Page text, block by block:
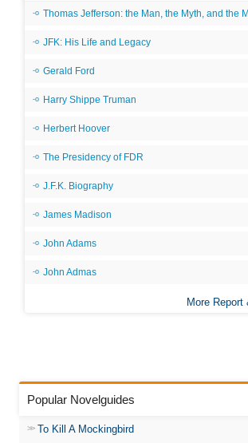
Thomas Jefferson: the Man, the Myth, and the
JFK: His Life and Legacy
Gerald Ford
Harry Shippe Truman
Herbert Hoover
The Presidency of FDR
J.F.K. Biography
James Madison
John Adams
John Admas
More
Popular Novelguides
To Kill A Mockingbird